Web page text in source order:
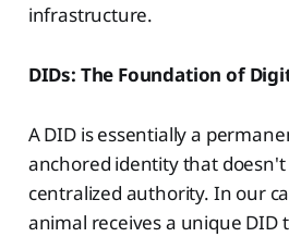
infrastructure.
DIDs: The Foundation of
A DID is essentially a
anchored identity that
centralized authority. In our
animal receives a unique DID